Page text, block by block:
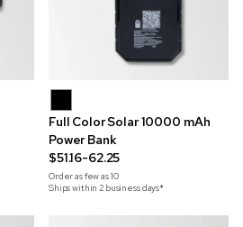
Full Color Solar 10000 mAh
Power Bank
$51.16-62.25
Order as few as10
Ships within 2 business days*